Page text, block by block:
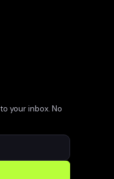
your inbox. No